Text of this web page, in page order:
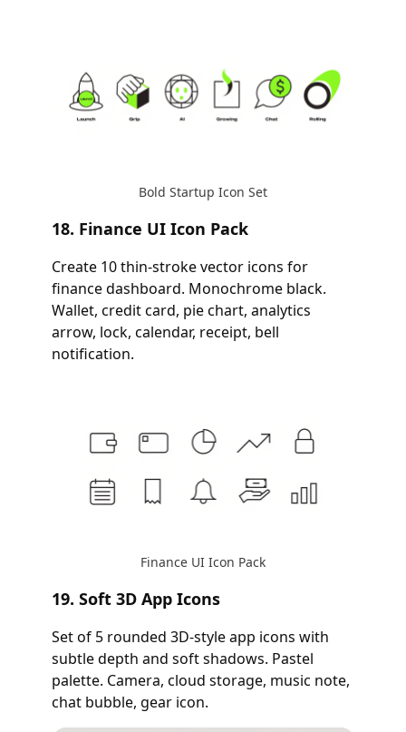
Bold Startup Icon Set
18. Finance UI Icon Pack
Create 10 thin-stroke vector icons for
finance dashboard. Monochrome black.
Wallet, credit card, pie chart, analytics
arrow, lock, calendar, receipt, bell
notification.
Finance UI Icon Pack
19. Soft 3D App Icons
Set of 5 rounded 3D-style app icons with
subtle depth and soft shadows. Pastel
palette. Camera, cloud storage, music note,
chat bubble, gear icon.